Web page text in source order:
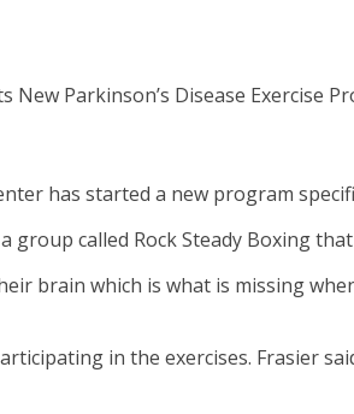
has started a new program
group called Rock Steady Boxing
brain which is what is missing
in the exercises. Frasier